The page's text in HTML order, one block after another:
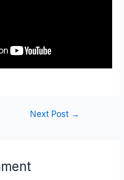
Next Post →